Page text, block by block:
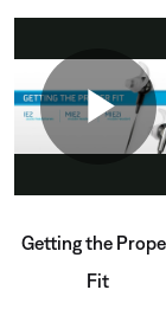
Getting the
Fit